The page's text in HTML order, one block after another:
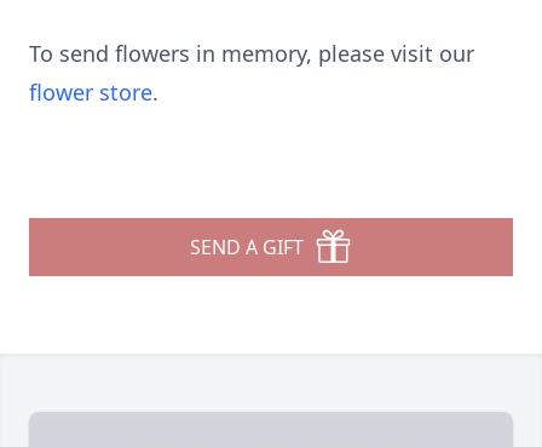
To send flowers in memory, please visit our
flower store.
SEND A GIFT